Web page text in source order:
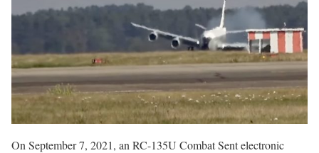
On September 7, 2021, an RC-135U Combat Sent electronic